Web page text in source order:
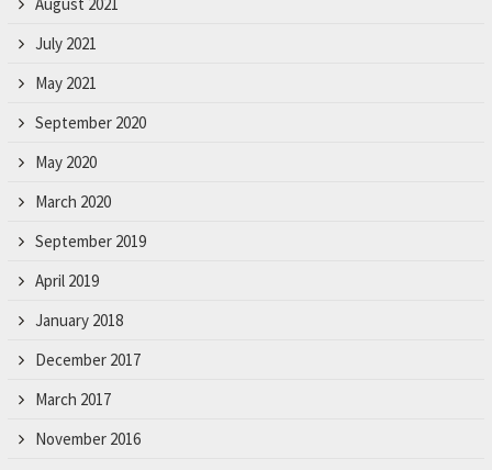
July 2021
May 2021
September 2020
May 2020
March 2020
September 2019
April 2019
January 2018
December 2017
March 2017
November 2016